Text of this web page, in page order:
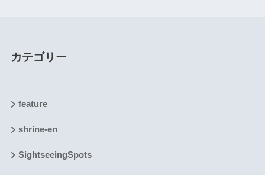
カテゴリー
feature
shrine-en
SightseeingSpots